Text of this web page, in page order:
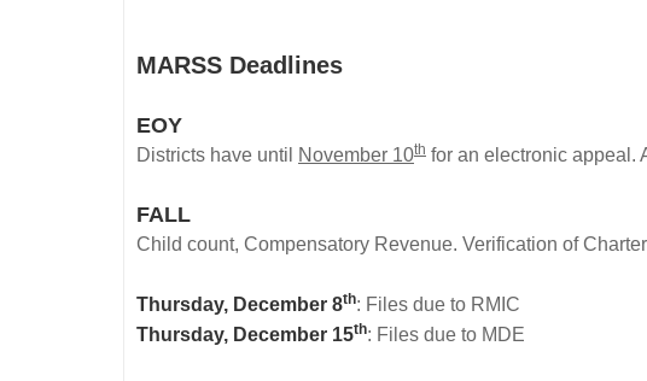
MARSS Deadlines
EOY
Districts have until November 10th for an electronic appeal.
FALL
Child count, Compensatory Revenue. Verification of
Thursday, December 8th: Files due to RMIC
Thursday, December 15th: Files due to MDE